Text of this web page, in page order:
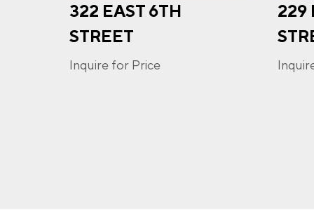
I
opt-
322 EAST 6TH
STREET
Inquire for Price
229